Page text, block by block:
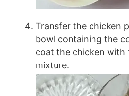
Transfer the chicken
bowl containing the
coat the chicken with
mixture.